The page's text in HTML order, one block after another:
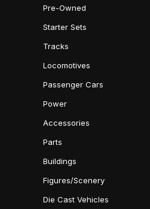
Pre-Owned
Starter Sets
Tracks
Locomotives
Passenger Cars
Power
Accessories
Parts
Buildings
Figures/Scenery
Die Cast Vehicles